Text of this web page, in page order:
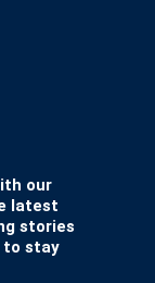
our
latest
stories
to stay